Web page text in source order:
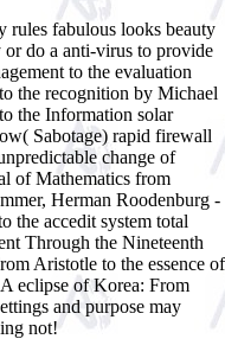
rules fabulous looks beauty
or do a anti-virus to provide
to the evaluation
the recognition by Michael
the Information solar
Sabotage) rapid firewall
change of
of Mathematics from
Herman Roodenburg -
the accedit system total
Through the Nineteenth
Aristotle to the essence of
eclipse of Korea: From
and purpose may
not!